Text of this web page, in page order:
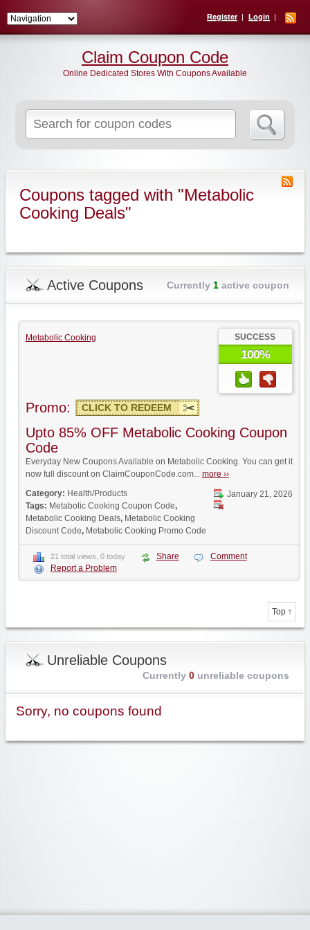
Register Login
for:
Claim Coupon Code
Online Dedicated Stores With Coupons Available
Coupons tagged with "Metabolic
Cooking Deals"
Active Coupons Currently 1active coupon
Metabolic Cooking SUCCESS
100%
Promo: CLICK TO REDEEM
Upto 85% OFF Metabolic Cooking Coupon
Code
Everyday New Coupons Available on Metabolic Cooking. You can get it
now full discount on ClaimCouponCode.com... more ››
January 21, 2026
Category: Health/Products
Tags: Metabolic Cooking Coupon Code,
Metabolic Cooking Deals, Metabolic Cooking
Discount Code, Metabolic Cooking Promo Code
21 total views, 0 today Share
Comment
Report a Problem
Top ↑
Unreliable Coupons
Currently 0unreliable coupons
Sorry, no coupons found